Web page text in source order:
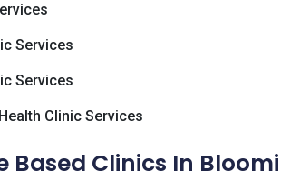
Services
Services
Clinic Services
Based Clinics In